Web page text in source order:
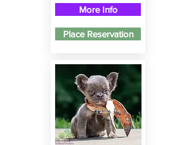
More Info
Place Reservation